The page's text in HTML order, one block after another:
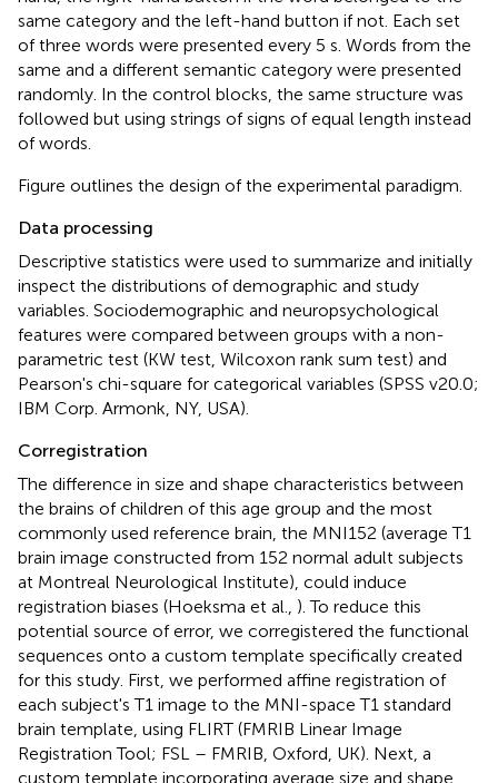
same category and the left-hand button if not. Each set
of three words were presented every 5 s. Words from the
same and a different semantic category were presented
randomly. In the control blocks, the same structure was
followed but using strings of signs of equal length instead
of words.
Figure outlines the design of the experimental paradigm.
Data processing
Descriptive statistics were used to summarize and initially
inspect the distributions of demographic and study
variables. Sociodemographic and neuropsychological
features were compared between groups with a non-
parametric test (KW test, Wilcoxon rank sum test) and
Pearson's chi-square for categorical variables (SPSS v20.0;
IBM Corp. Armonk, NY, USA).
Corregistration
The difference in size and shape characteristics between
the brains of children of this age group and the most
commonly used reference brain, the MNI152 (average T1
brain image constructed from 152 normal adult subjects
at Montreal Neurological Institute), could induce
registration biases (Hoeksma et al., ). To reduce this
potential source of error, we corregistered the functional
sequences onto a custom template specifically created
for this study. First, we performed affine registration of
each subject's T1 image to the MNI-space T1 standard
brain template, using FLIRT (FMRIB Linear Image
Registration Tool; FSL – FMRIB, Oxford, UK). Next, a
custom template incorporating average size and shape